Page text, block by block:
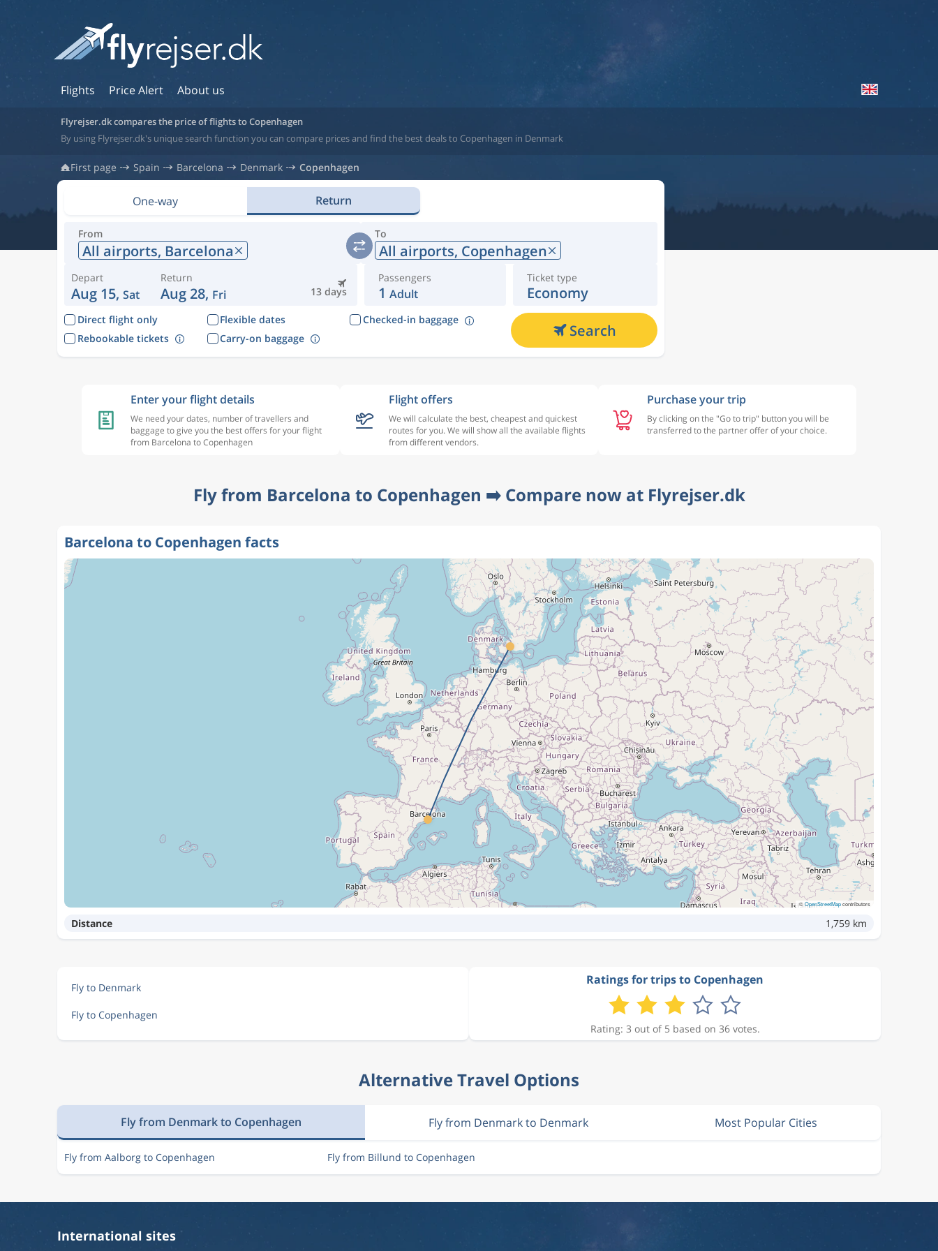
Flights Price Alert About us
Flyrejser.dk compares the price of flights to Copenhagen
By using Flyrejser.dk's unique search function you can compare prices and find the best deals to Copenhagen in Denmark
First page Spain Barcelona Denmark Copenhagen
One-way Return
From
All airports, Barcelona
To
All airports, Copenhagen
Depart
Aug 15, Sat 13 days
Return
Aug 28, Fri
Passengers
1 Adult
Ticket type
Economy
Direct flight only Flexible dates
Checked-in baggage
Rebookable tickets
Carry-on baggage Search
Enter your flight details
We need your dates, number of travellers and
baggage to give you the best offers for your flight
from Barcelona to Copenhagen
Flight offers
We will calculate the best, cheapest and quickest
routes for you. We will show all the available flights
from different vendors.
Purchase your trip
By clicking on the "Go to trip" button you will be
transferred to the partner offer of your choice.
Fly from Barcelona to Copenhagen ➡️ Compare now at Flyrejser.dk
Barcelona to Copenhagen facts
©OpenStreetMapcontributors
Distance 1,759 km
Fly to Denmark
Fly to Copenhagen
Ratings for trips to Copenhagen
Rating: 3 out of 5 based on 36 votes.
Alternative Travel Options
Fly from Denmark to Copenhagen Fly from Denmark to Denmark Most Popular Cities
Fly from Aalborg to Copenhagen Fly from Billund to Copenhagen
International sites